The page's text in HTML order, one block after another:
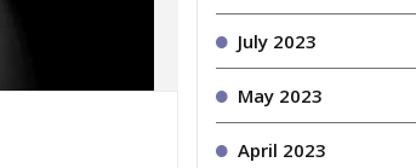
July 2023
May 2023
April 2023